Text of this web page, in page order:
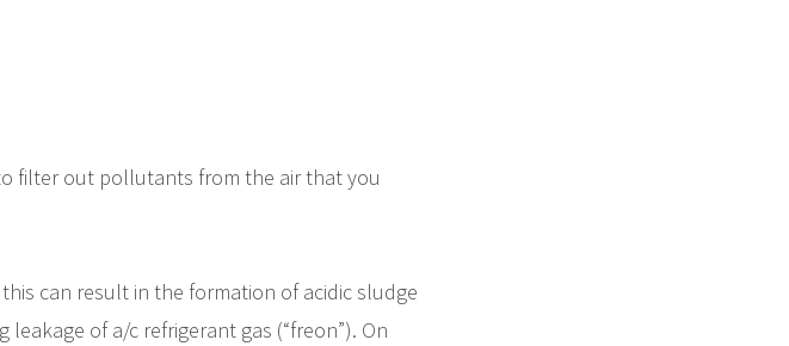
filter out pollutants from the air that you
can result in the formation of acidic sludge
of a/c refrigerant gas (“freon”). On